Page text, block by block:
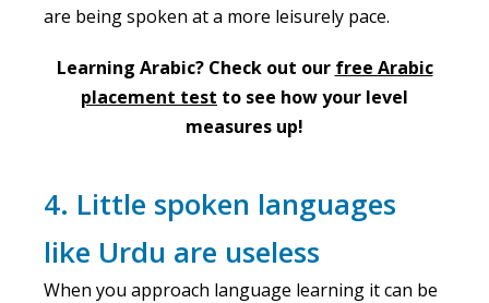
are being spoken at a more leisurely pace.
Learning Arabic? Check out our free Arabic
placement test to see how your level
measures up!
4. Little spoken languages
like Urdu are useless
When you approach language learning it can be